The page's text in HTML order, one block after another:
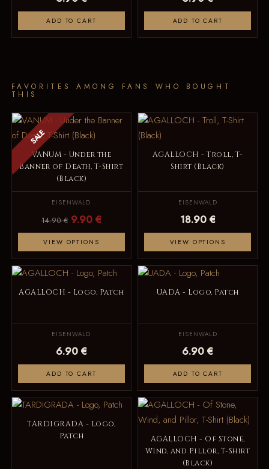
ADD TO CART ADD TO CART
FAVORITES AMONG FANS WHO BOUGHT
THIS
SALE
VANUM - Under the
Banner of Death, T-Shirt
(Black)
EISENWALD
14.90 € 9.90 €
VIEW OPTIONS
AGALLOCH - Troll, T-
Shirt (Black)
EISENWALD
18.90 €
VIEW OPTIONS
AGALLOCH - Logo, Patch
EISENWALD
6.90 €
ADD TO CART
UADA - Logo, Patch
EISENWALD
6.90 €
ADD TO CART
TARDIGRADA - Logo,
Patch
AGALLOCH - Of Stone,
Wind, and Pillor, T-Shirt
(Black)